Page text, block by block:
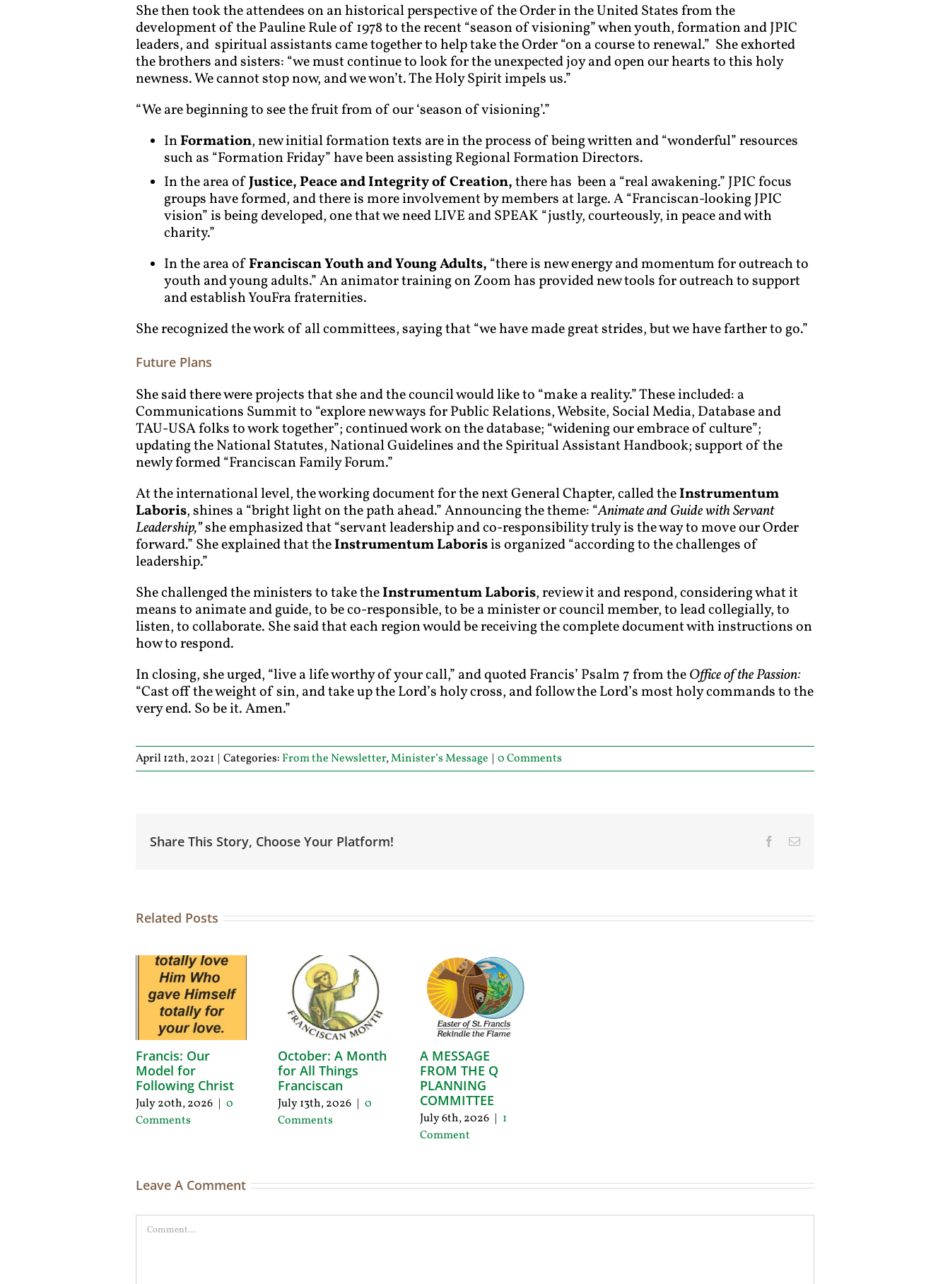
She then took the attendees on an historical perspective of the Order in the United States from the
development of the Pauline Rule of 1978 to the recent “season of visioning” when youth, formation and JPIC
leaders, and spiritual assistants came together to help take the Order “on a course to renewal.” She exhorted
the brothers and sisters: “we must continue to look for the unexpected joy and open our hearts to this holy
newness. We cannot stop now, and we won’t. The Holy Spirit impels us.”
“We are beginning to see the fruit from of our ‘season of visioning’.”
InFormation, new initial formation texts are in the process of being written and “wonderful” resources
such as “Formation Friday” have been assisting Regional Formation Directors.
In the area ofJustice, Peace and Integrity of Creation,there has been a “real awakening.” JPIC focus
groups have formed, and there is more involvement by members at large. A “Franciscan-looking JPIC
vision” is being developed, one that we need LIVE and SPEAK “justly, courteously, in peace and with
charity.”
In the area ofFranciscan Youth and Young Adults, “there is new energy and momentum for outreach to
youth and young adults.” An animator training on Zoom has provided new tools for outreach to support
and establish YouFra fraternities.
She recognized the work of all committees, saying that “we have made great strides, but we have farther to go.”
Future Plans
She said there were projects that she and the council would like to “make a reality.” These included: a
Communications Summit to “explore new ways for Public Relations, Website, Social Media, Database and
TAU-USA folks to work together”; continued work on the database; “widening our embrace of culture”;
updating the National Statutes, National Guidelines and the Spiritual Assistant Handbook; support of the
newly formed “Franciscan Family Forum.”
At the international level, the working document for the next General Chapter, called theInstrumentum
Laboris, shines a “bright light on the path ahead.” Announcing the theme: “Animate and Guide with Servant
Leadership,”she emphasized that “servant leadership and co-responsibility truly is the way to move our Order
forward.” She explained that theInstrumentum Laborisis organized “according to the challenges of
leadership.”
She challenged the ministers to take theInstrumentum Laboris, review it and respond, considering what it
means to animate and guide, to be co-responsible, to be a minister or council member, to lead collegially, to
listen, to collaborate. She said that each region would be receiving the complete document with instructions on
how to respond.
In closing, she urged, “live a life worthy of your call,” and quoted Francis’ Psalm 7 from theOffice of the Passion:
“Cast off the weight of sin, and take up the Lord’s holy cross, and follow the Lord’s most holy commands to the
very end. So be it. Amen.”
April 12th, 2021 | Categories: From the Newsletter,Minister’s Message | 0 Comments
Share This Story, Choose Your Platform! Facebook
Email
Related Posts
Francis: Our
Model for
Following Christ
July 20th, 2026 | 0
Comments
October: A Month
for All Things
Franciscan
July 13th, 2026 | 0
Comments
A MESSAGE
FROM THE Q
PLANNING
COMMITTEE
July 6th, 2026 | 1
Comment
Leave A Comment
Comment